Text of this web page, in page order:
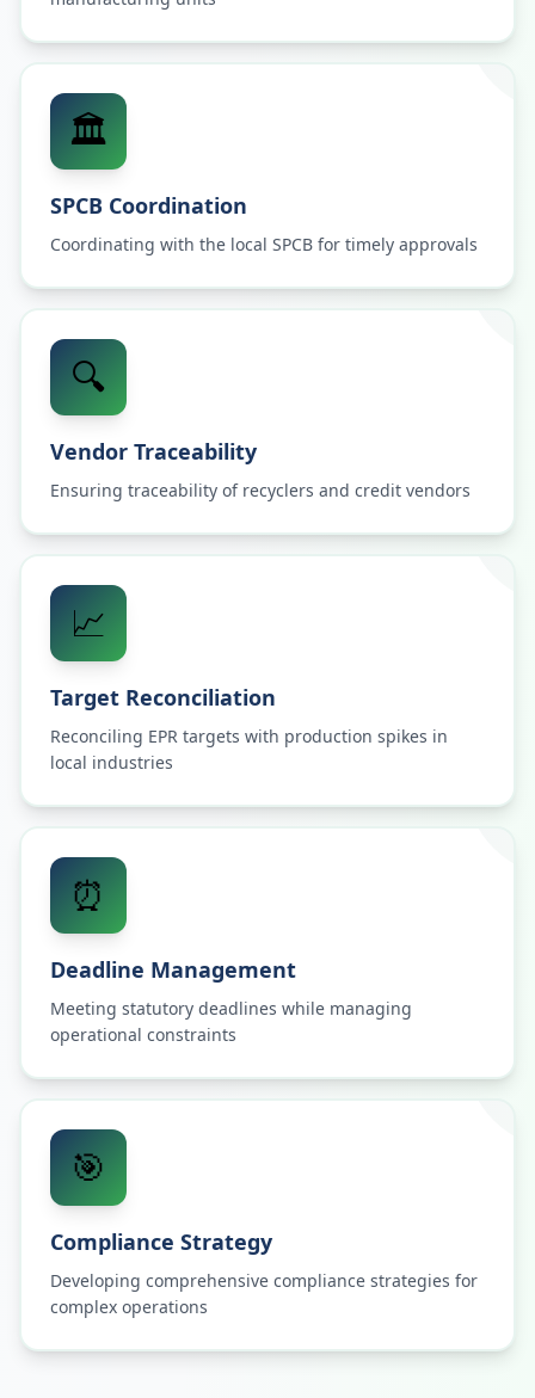
🏛️
SPCB Coordination
Coordinating with the local SPCB for timely approvals
🔍
Vendor Traceability
Ensuring traceability of recyclers and credit vendors
📈
Target Reconciliation
Reconciling EPR targets with production spikes in
local industries
⏰
Deadline Management
Meeting statutory deadlines while managing
operational constraints
🎯
Compliance Strategy
Developing comprehensive compliance strategies for
complex operations